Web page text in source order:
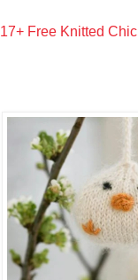
17+ Free Knitted